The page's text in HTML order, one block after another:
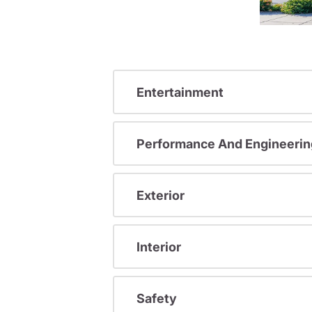
Entertainment
Performance And
Exterior
Interior
Safety